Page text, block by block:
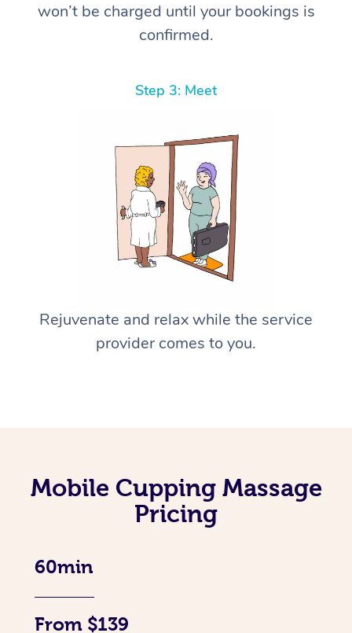
won’t be charged until your bookings is
confirmed.
Step 3: Meet
Rejuvenate and relax while the service
provider comes to you.
Mobile Cupping Massage
Pricing
60min
From $139